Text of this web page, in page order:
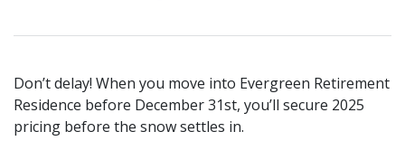
Don’t delay! When you move into Evergreen Retirement
Residence before December 31st, you’ll secure 2025
pricing before the snow settles in.